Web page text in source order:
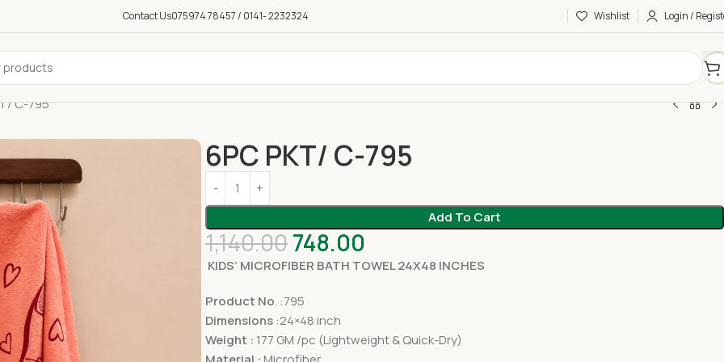
Contact Us075974 78457 / 0141- 2232324 Wishlist Login /
C-795
6PC PKT/ C-795
Add To Cart
1,140.00748.00
KIDS’ MICROFIBER BATH TOWEL 24X48 INCHES
Product No. :795
Dimensions :24×48 inch
Weight : 177 GM /pc (Lightweight & Quick-Dry)